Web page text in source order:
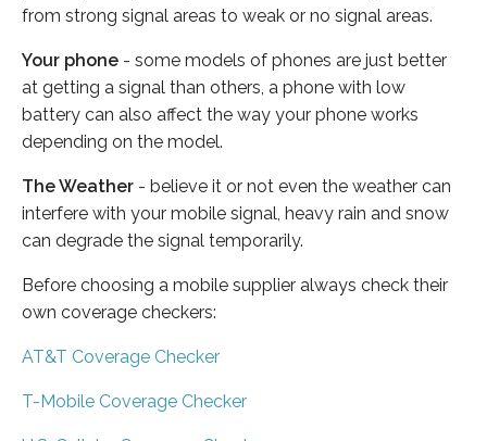
from strong signal areas to weak or no signal areas.
Your phone - some models of phones are just better
at getting a signal than others, a phone with low
battery can also affect the way your phone works
depending on the model.
The Weather - believe it or not even the weather can
interfere with your mobile signal, heavy rain and snow
can degrade the signal temporarily.
Before choosing a mobile supplier always check their
own coverage checkers:
AT&T Coverage Checker
T-Mobile Coverage Checker